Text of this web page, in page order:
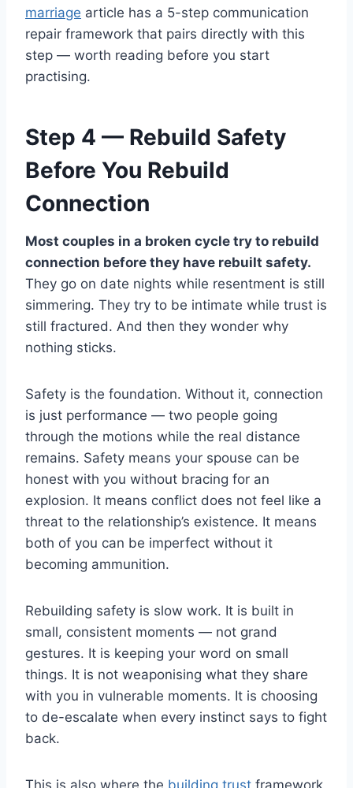
marriage article has a 5-step communication
repair framework that pairs directly with this
step — worth reading before you start
practising.
Step 4 — Rebuild Safety
Before You Rebuild
Connection
Most couples in a broken cycle try to rebuild
connection before they have rebuilt safety.
They go on date nights while resentment is still
simmering. They try to be intimate while trust is
still fractured. And then they wonder why
nothing sticks.
Safety is the foundation. Without it, connection
is just performance — two people going
through the motions while the real distance
remains. Safety means your spouse can be
honest with you without bracing for an
explosion. It means conflict does not feel like a
threat to the relationship’s existence. It means
both of you can be imperfect without it
becoming ammunition.
Rebuilding safety is slow work. It is built in
small, consistent moments — not grand
gestures. It is keeping your word on small
things. It is not weaponising what they share
with you in vulnerable moments. It is choosing
to de-escalate when every instinct says to fight
back.
This is also where the building trust framework